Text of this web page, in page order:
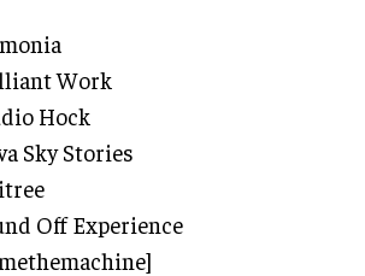
Work
Hock
Sky Stories
Off Experience